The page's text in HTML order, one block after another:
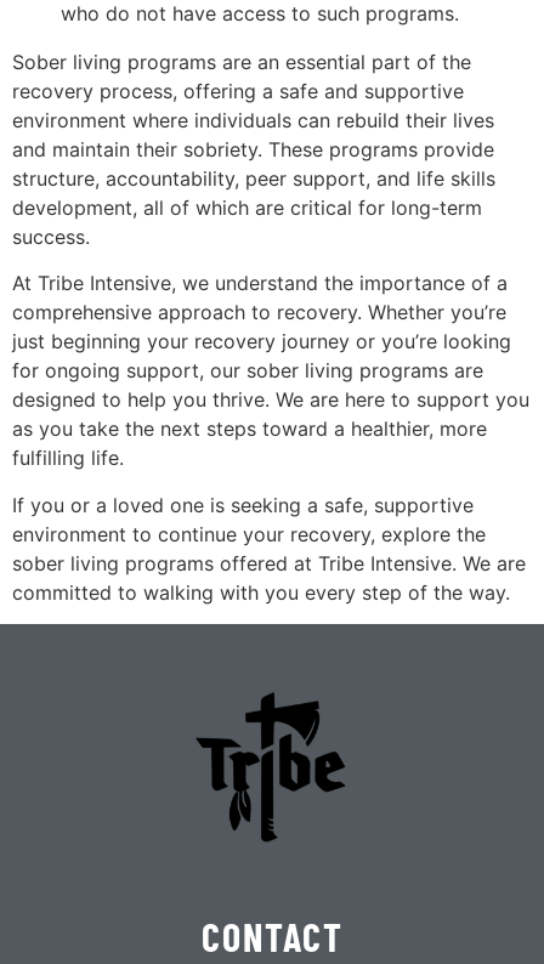
who do not have access to such programs.
Sober living programs are an essential part of the
recovery process, offering a safe and supportive
environment where individuals can rebuild their lives
and maintain their sobriety. These programs provide
structure, accountability, peer support, and life skills
development, all of which are critical for long-term
success.
At Tribe Intensive, we understand the importance of a
comprehensive approach to recovery. Whether you’re
just beginning your recovery journey or you’re looking
for ongoing support, our sober living programs are
designed to help you thrive. We are here to support you
as you take the next steps toward a healthier, more
fulfilling life.
If you or a loved one is seeking a safe, supportive
environment to continue your recovery, explore the
sober living programs offered at Tribe Intensive. We are
committed to walking with you every step of the way.
CONTACT